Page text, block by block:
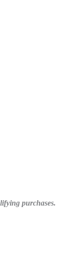
purchases.